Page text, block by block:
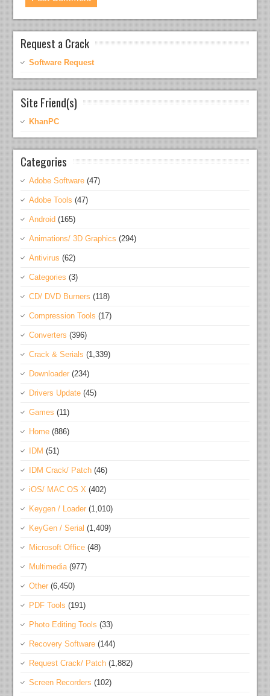
Request a Crack
Software Request
Site Friend(s)
KhanPC
Categories
Adobe Software (47)
Adobe Tools (47)
Android (165)
Animations/ 3D Graphics (294)
Antivirus (62)
Categories (3)
CD/ DVD Burners (118)
Compression Tools (17)
Converters (396)
Crack & Serials (1,339)
Downloader (234)
Drivers Update (45)
Games (11)
Home (886)
IDM (51)
IDM Crack/ Patch (46)
iOS/ MAC OS X (402)
Keygen / Loader (1,010)
KeyGen / Serial (1,409)
Microsoft Office (48)
Multimedia(977)
Other (6,450)
PDF Tools (191)
Photo Editing Tools (33)
Recovery Software (144)
Request Crack/ Patch (1,882)
Screen Recorders (102)